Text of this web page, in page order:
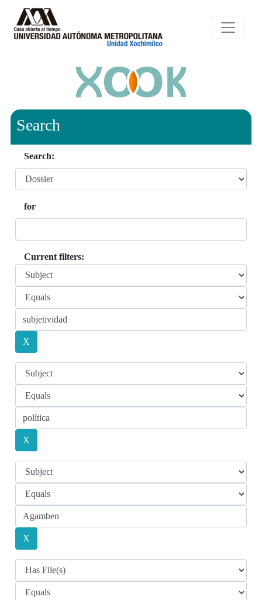
Search
Search:
for
Current filters: